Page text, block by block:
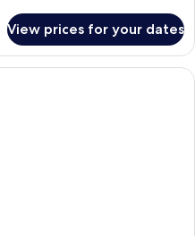
View prices for your dates
A bunk bed with a curtain, a wall-